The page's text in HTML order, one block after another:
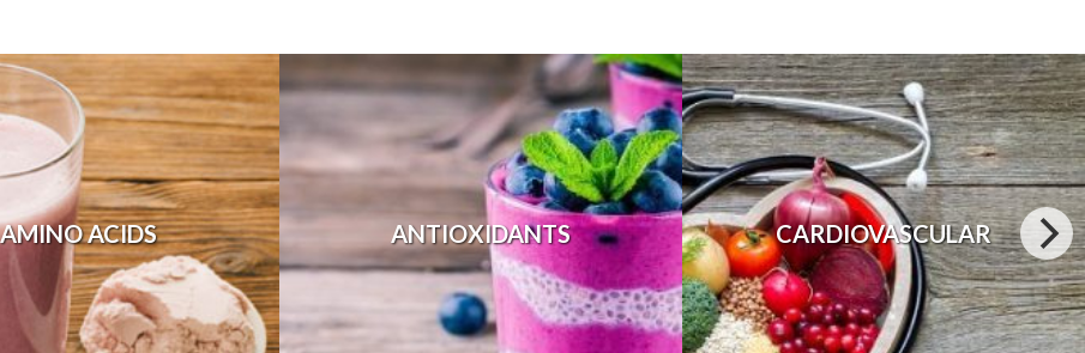
AMINO ACIDS ANTIOXIDANTS CARDIOVASCULAR